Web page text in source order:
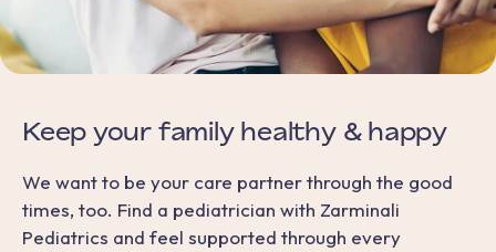
Keep your family healthy & happy
We want to be your care partner through the good
times, too. Find a pediatrician with Zarminali
Pediatrics and feel supported through every